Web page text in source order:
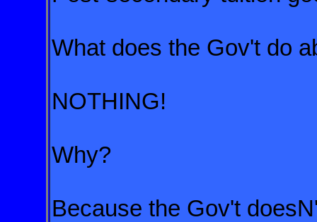
What does the Gov't do
NOTHING!
Why?
Because the Gov't